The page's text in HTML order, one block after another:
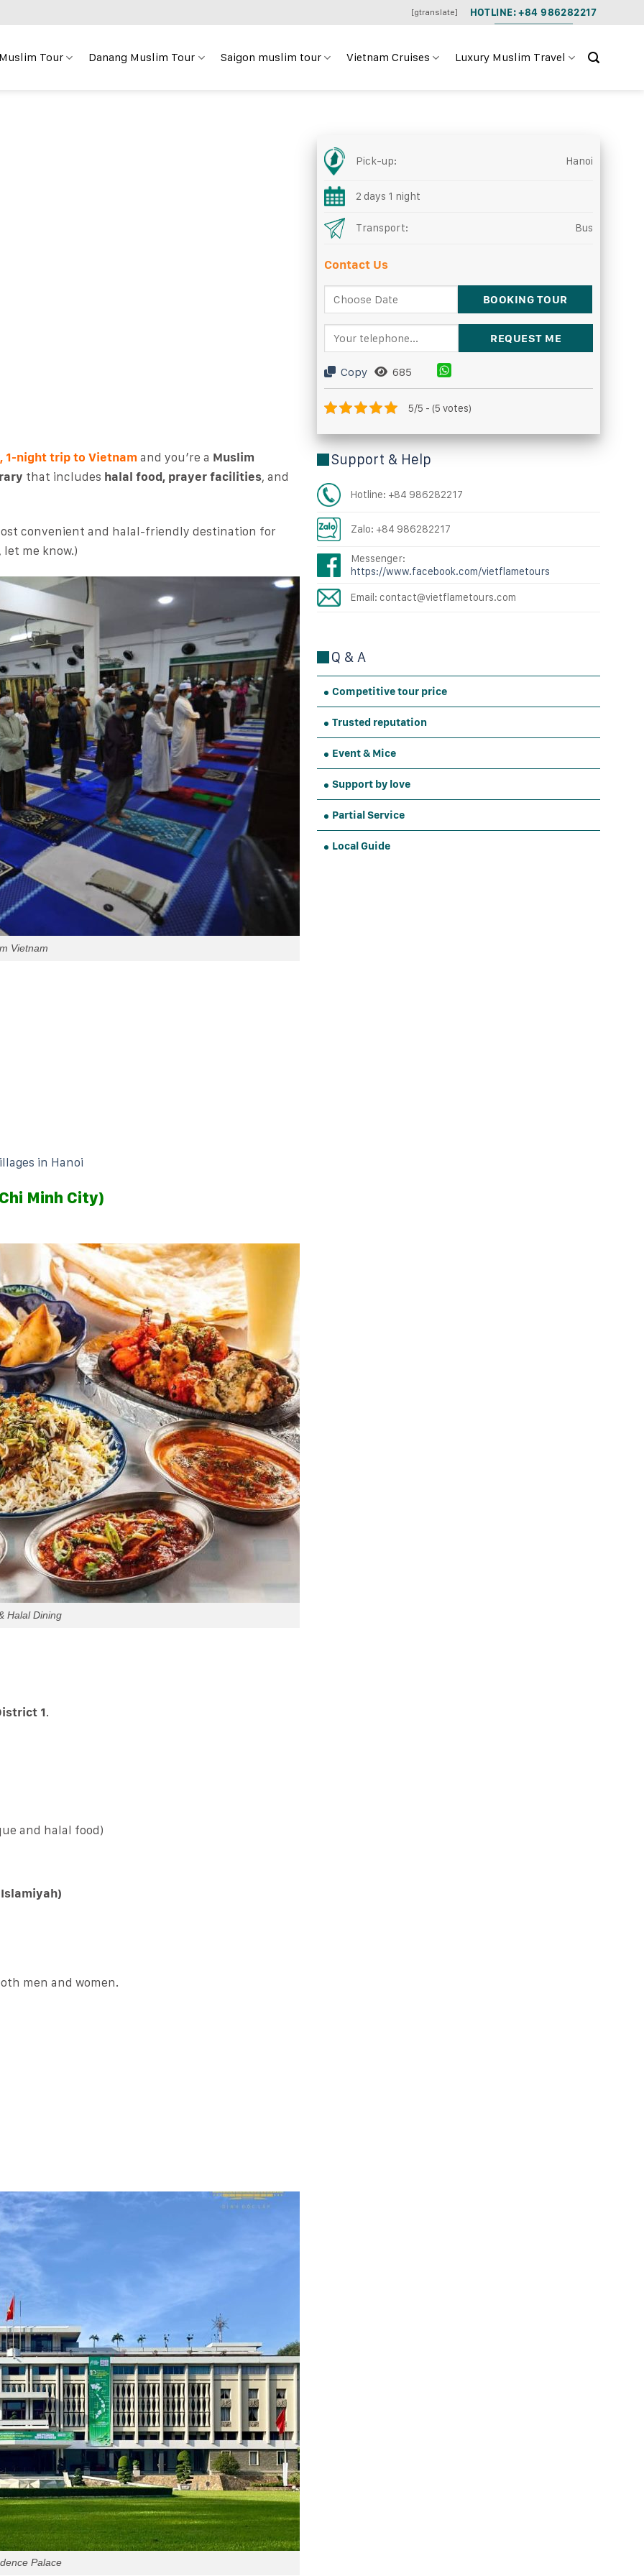
[gtranslate] HOTLINE: +84 986282217
Tour Danang Muslim Tour Saigon muslim tour Vietnam Cruises Luxury Muslim Travel
Pick-up: Hanoi
2 days 1 night
Transport: Bus
Contact Us
Copy 685
5/5 - (5 votes)
1-night trip to Vietnam and you’re a Muslim
that includes halal food, prayer facilities, and
convenient and halal-friendly destination for
me know.)
Vietnam
in Hanoi
Minh City)
Halal Dining
1.
and halal food)
men and women.
Palace
Support & Help
Hotline: +84 986282217
Zalo: +84 986282217
Messenger:
https://www.facebook.com/vietflametours
Email: contact@vietflametours.com
Q & A
Competitive tour price
Trusted reputation
Event & Mice
Support by love
Partial Service
Local Guide